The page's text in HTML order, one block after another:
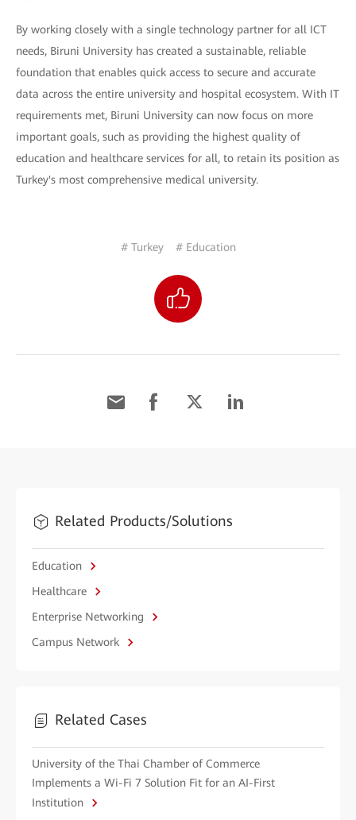
By working closely with a single technology partner for all ICT
needs, Biruni University has created a sustainable, reliable
foundation that enables quick access to secure and accurate
data across the entire university and hospital ecosystem. With IT
requirements met, Biruni University can now focus on more
important goals, such as providing the highest quality of
education and healthcare services for all, to retain its position as
Turkey's most comprehensive medical university.
# Turkey # Education
Related Products/Solutions
Education
Healthcare
Enterprise Networking
Campus Network
Related Cases
University of the Thai Chamber of Commerce
Implements a Wi-Fi 7 Solution Fit for an AI-First
Institution